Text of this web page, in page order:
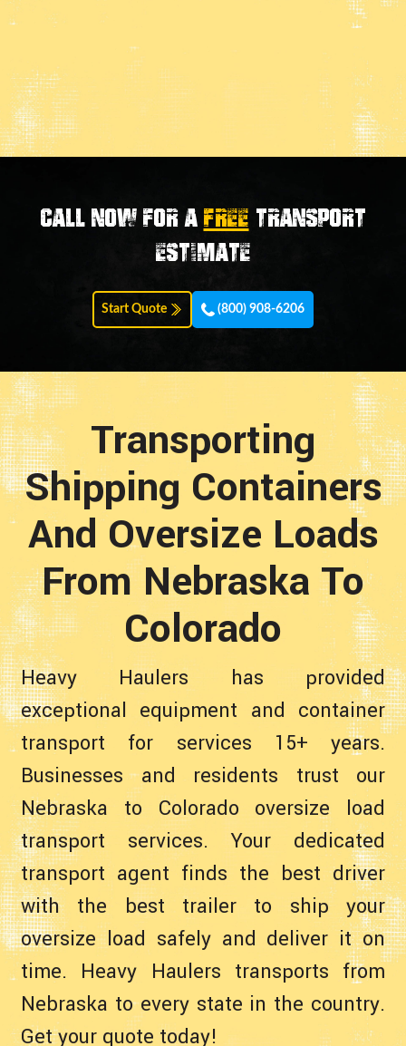
Call now for aFREE transport
estimate
Start Quote (800) 908-6206
Transporting
Shipping Containers
And Oversize Loads
From Nebraska To
Colorado
Heavy Haulers has provided
exceptional equipment and container
transport for services 15+ years.
Businesses and residents trust our
Nebraska to Colorado oversize load
transport services. Your dedicated
transport agent finds the best driver
with the best trailer to ship your
oversize load safely and deliver it on
time. Heavy Haulers transports from
Nebraska to every state in the country.
Get your quote today!